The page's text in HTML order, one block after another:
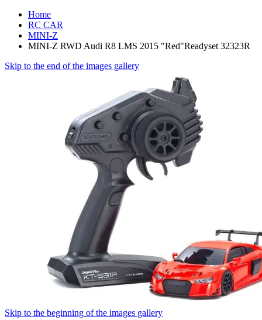
Home
RC CAR
MINI-Z
MINI-Z RWD Audi R8 LMS 2015 "Red"Readyset 32323R
Skip to the end of the images gallery
Skip to the beginning of the images gallery